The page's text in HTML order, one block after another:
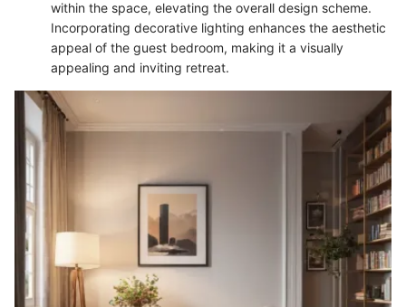
within the space, elevating the overall design scheme.
Incorporating decorative lighting enhances the aesthetic
appeal of the guest bedroom, making it a visually
appealing and inviting retreat.